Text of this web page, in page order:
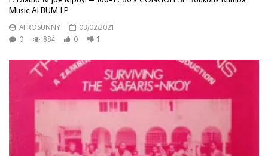
Music ALBUM LP
AFROSUNNY
03/02/2021
0
884 0 1